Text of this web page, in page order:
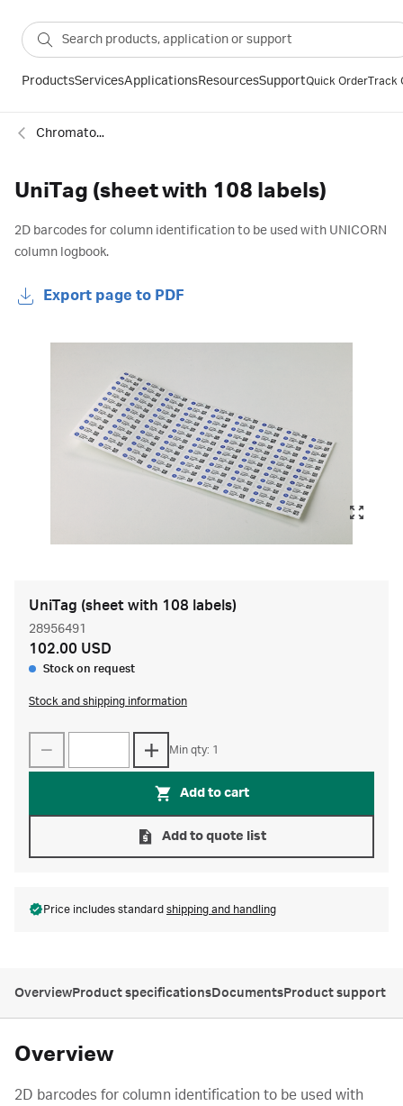
ProductsServicesApplicationsResourcesSupportQuick OrderTrack
Chromatography column accessories
UniTag (sheet with 108 labels)
2D barcodes for column identification to be used with UNICORN
column logbook.
Export page to PDF
UniTag (sheet with 108 labels)
28956491
102.00 USD
Stock on request
Stock and shipping information
Min qty: 1
Add to cart
Add to quote list
Price includes standard shipping and handling
OverviewProduct specificationsDocumentsProduct support
Overview
2D barcodes for column identification to be used with